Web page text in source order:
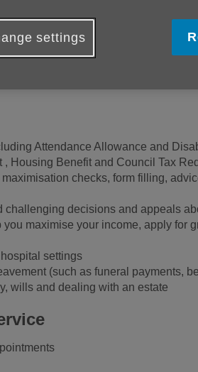
Attendance Allowance and
Housing Benefit and Council Tax
checks, form filling,
challenging decisions and appeals
maximise your income, apply for
settings
(such as funeral payments,
wills and dealing with an estate
settings